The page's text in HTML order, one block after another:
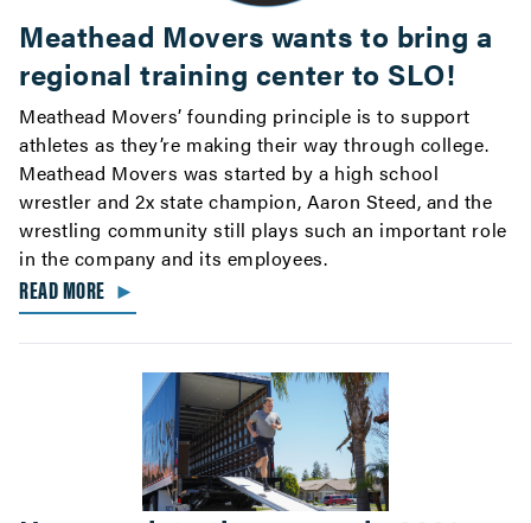
Meathead Movers wants to bring a
regional training center to SLO!
Meathead Movers’ founding principle is to support
athletes as they’re making their way through college.
Meathead Movers was started by a high school
wrestler and 2x state champion, Aaron Steed, and the
wrestling community still plays such an important role
in the company and its employees.
READ MORE ►